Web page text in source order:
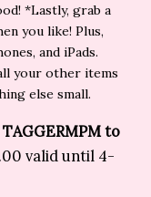
*Lastly, grab a
you like! Plus,
and iPads.
your other items
else small.
TAGGERMPM to
valid until 4-